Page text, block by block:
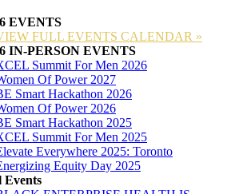
EVENTS
FULL EVENTS CALENDAR »
IN-PERSON EVENTS
Summit For Men 2026
Of Power 2027
Smart Hackathon 2026
Of Power 2026
Smart Hackathon 2025
Summit For Men 2025
Everywhere 2025: Toronto
Equity Day 2025